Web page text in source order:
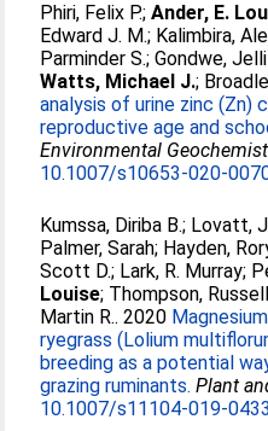
Phiri, Felix P.;Ander, E.
Edward J. M.; Kalimbira,
Parminder S.;Gondwe,
Watts, Michael J.;
analysis of urine zinc
reproductive age and
Environmental
10.1007/s10653-020-
Kumssa, Diriba B.; Lovatt,
Palmer, Sarah; Hayden,
Scott D.; Lark, R. Murray;
Louise; Thompson,
Martin R.. 2020
ryegrass (Lolium
breeding as a potential
grazing ruminants. Plant
10.1007/s11104-019-